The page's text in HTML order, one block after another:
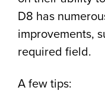
D8 has
improvements,
required field.
A few tips: